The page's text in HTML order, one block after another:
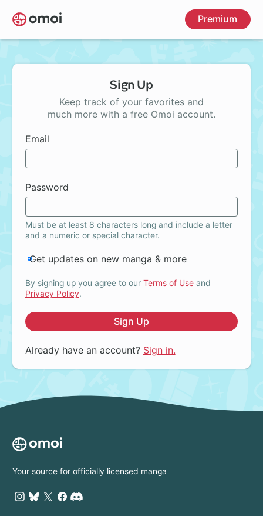
Skip
to
main
Premium
Sign Up
Keep track of your favorites and
much more with a free Omoi account.
Email
Password
Must be at least 8 characters long and include a letter
and a numeric or special character.
Get updates on new manga & more
By signing up you agree to our Terms of Useand
Privacy Policy.
Sign Up
Already have an account? Sign in.
Your source for officially licensed manga